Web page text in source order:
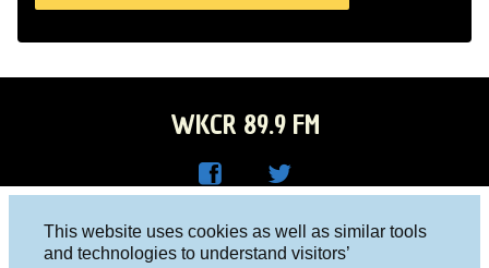
This website uses cookies as well as similar tools
and technologies to understand visitors’
WKCR 89.9 FM
R on
Columbia University, New York, NY 10027
Studio 212-854-9920